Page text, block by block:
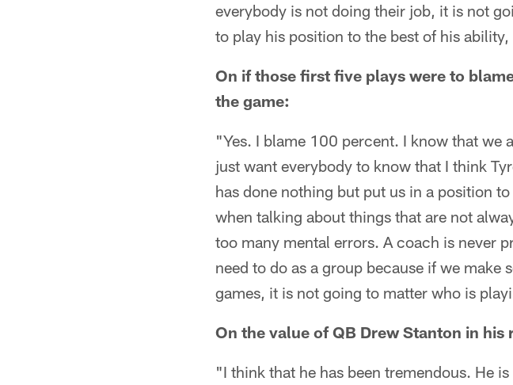
everybody is not doing their job, it is not
to play his position to the best of his
On if those first five plays were to
the game:
"Yes. I blame 100 percent. I know that we
just want everybody to know that I think
has done nothing but put us in a position
when talking about things that are not
too many mental errors. A coach is never
need to do as a group because if we make
games, it is not going to matter who is
On the value of QB Drew Stanton in his
"I think that he has been tremendous. He